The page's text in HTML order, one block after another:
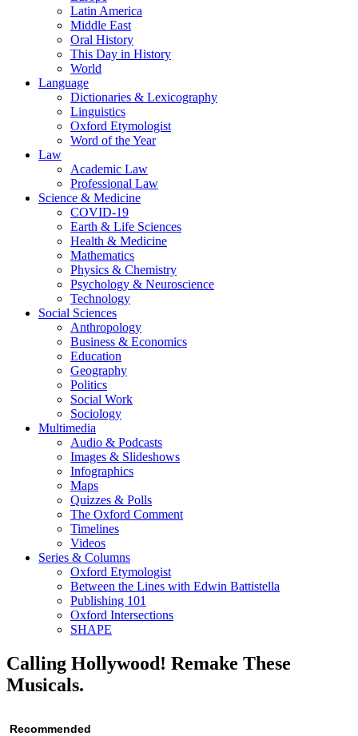
Latin America
Middle East
Oral History
This Day in History
World
Language
Dictionaries & Lexicography
Linguistics
Oxford Etymologist
Word of the Year
Law
Academic Law
Professional Law
Science & Medicine
COVID-19
Earth & Life Sciences
Health & Medicine
Mathematics
Physics & Chemistry
Psychology & Neuroscience
Technology
Social Sciences
Anthropology
Business & Economics
Education
Geography
Politics
Social Work
Sociology
Multimedia
Audio & Podcasts
Images & Slideshows
Infographics
Maps
Quizzes & Polls
The Oxford Comment
Timelines
Videos
Series & Columns
Oxford Etymologist
Between the Lines with Edwin Battistella
Publishing 101
Oxford Intersections
SHAPE
Calling Hollywood! Remake These
Musicals.
Recommended